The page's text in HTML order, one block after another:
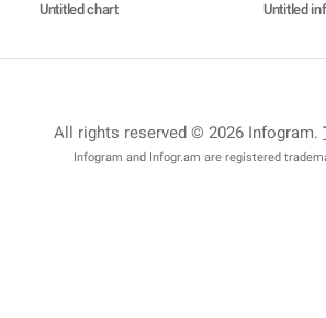
Untitled chart Untitled
All rights reserved © 2026 Infogram.
Infogram and Infogr.am are registered